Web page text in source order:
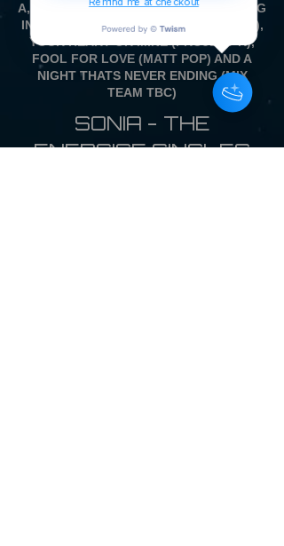
A, WITH ALL NEW REMIXES OF DANCING
IN THE DRIVERS SEAT (BEARLY DISCO),
YOUR HEART OR MINE (PROJECT K),
FOOL FOR LOVE (MATT POP) AND A
NIGHT THATS NEVER ENDING (MIX
TEAM TBC)
SONIA - THE
ENERGISE SINGLES